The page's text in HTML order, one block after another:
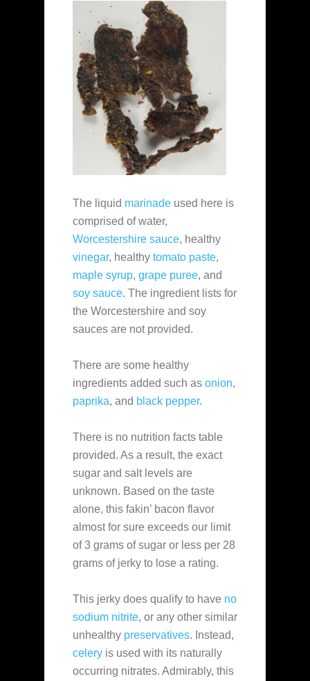
The liquid marinade used here is
comprised of water,
Worcestershire sauce, healthy
vinegar, healthy tomato paste,
maple syrup, grape puree, and
soy sauce. The ingredient lists for
the Worcestershire and soy
sauces are not provided.
There are some healthy
ingredients added such as onion,
paprika, and black pepper.
There is no nutrition facts table
provided. As a result, the exact
sugar and salt levels are
unknown. Based on the taste
alone, this fakin’ bacon flavor
almost for sure exceeds our limit
of 3 grams of sugar or less per 28
grams of jerky to lose a rating.
This jerky does qualify to have no
sodium nitrite, or any other similar
unhealthy preservatives. Instead,
celery is used with its naturally
occurring nitrates. Admirably, this